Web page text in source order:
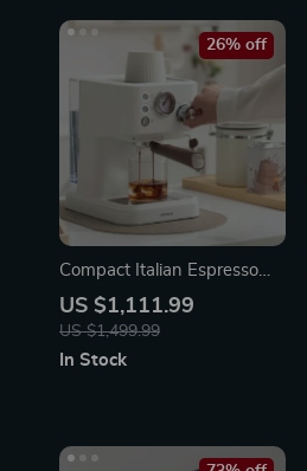
Compact Italian Espresso
Coffee Maker
US $1,111.99
US $1,499.99
26% off
In Stock